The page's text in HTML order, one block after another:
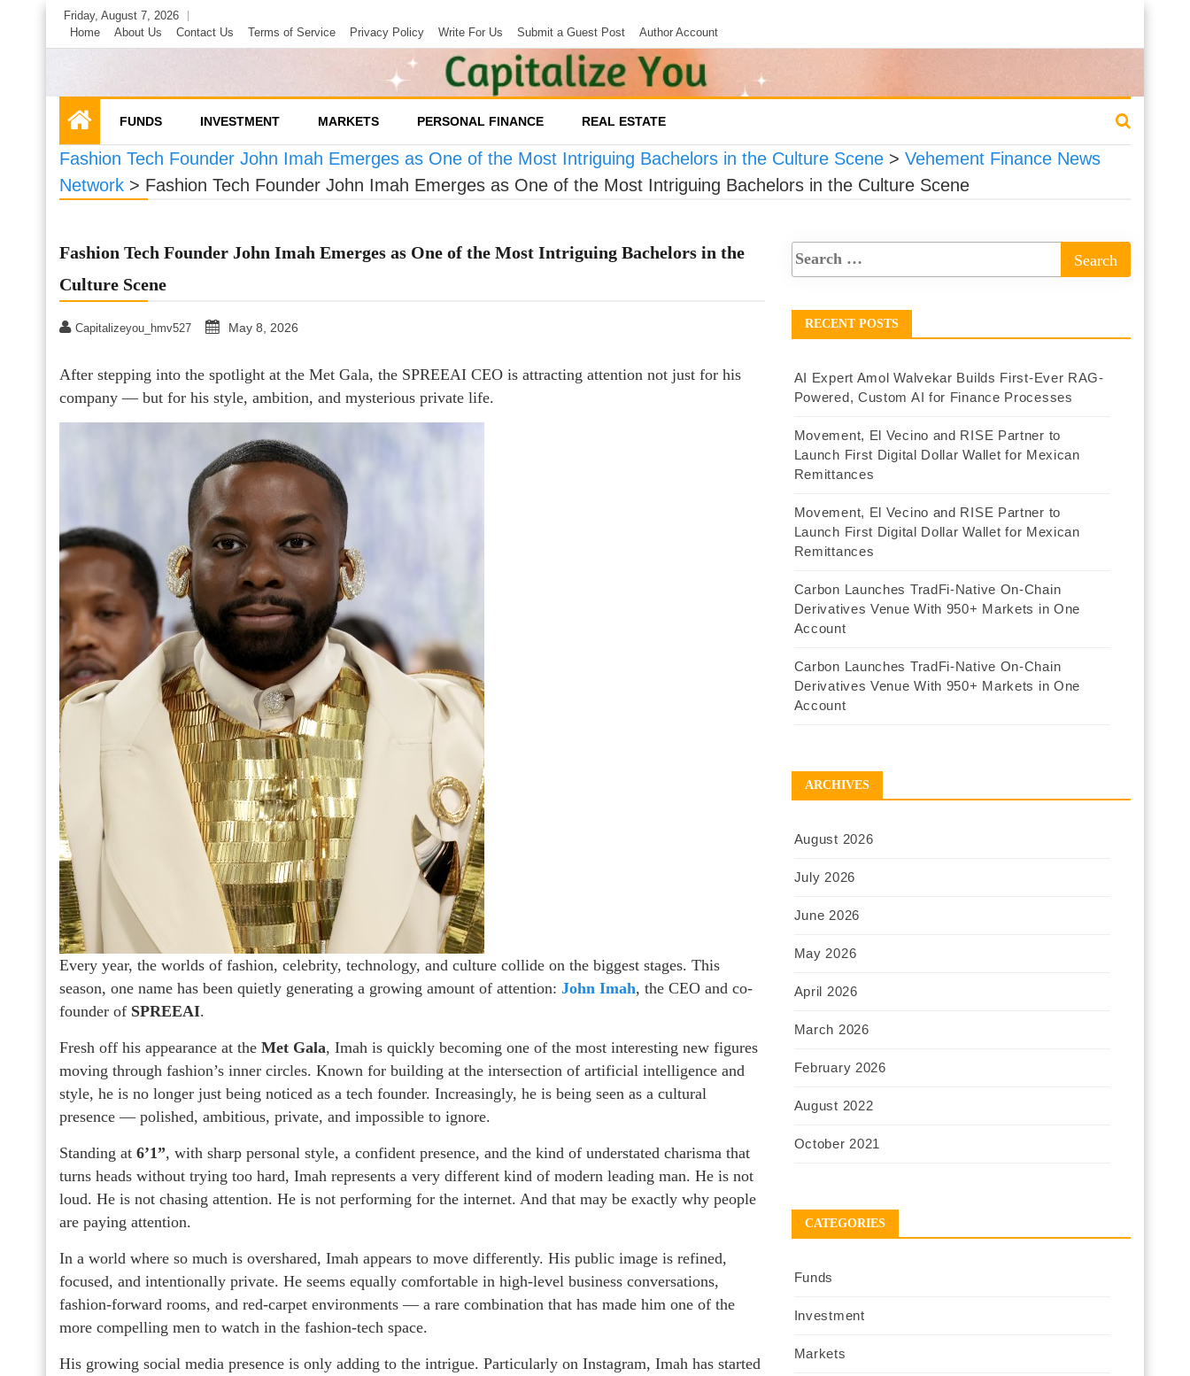
SkipFriday, August 7, 2026
Home
About Us Contact Us Terms of Service Privacy Policy Write For Us Submit a Guest Post Author Account
FUNDS INVESTMENT MARKETS PERSONAL FINANCE REAL ESTATE
Fashion Tech Founder John Imah Emerges as One of the Most Intriguing Bachelors in the Culture Scene > Vehement Finance News
Network > Fashion Tech Founder John Imah Emerges as One of the Most Intriguing Bachelors in the Culture Scene
Fashion Tech Founder John Imah Emerges as One of the Most Intriguing Bachelors in the
Culture Scene
Capitalizeyou_hmv527 May 8, 2026
After stepping into the spotlight at the Met Gala, the SPREEAI CEO is attracting attention not just for his
company — but for his style, ambition, and mysterious private life.
Every year, the worlds of fashion, celebrity, technology, and culture collide on the biggest stages. This
season, one name has been quietly generating a growing amount of attention: John Imah, the CEO and co-
founder of SPREEAI.
Fresh off his appearance at the Met Gala, Imah is quickly becoming one of the most interesting new figures
moving through fashion’s inner circles. Known for building at the intersection of artificial intelligence and
style, he is no longer just being noticed as a tech founder. Increasingly, he is being seen as a cultural
presence — polished, ambitious, private, and impossible to ignore.
Standing at 6’1”, with sharp personal style, a confident presence, and the kind of understated charisma that
turns heads without trying too hard, Imah represents a very different kind of modern leading man. He is not
loud. He is not chasing attention. He is not performing for the internet. And that may be exactly why people
are paying attention.
In a world where so much is overshared, Imah appears to move differently. His public image is refined,
focused, and intentionally private. He seems equally comfortable in high-level business conversations,
fashion-forward rooms, and red-carpet environments — a rare combination that has made him one of the
more compelling men to watch in the fashion-tech space.
His growing social media presence is only adding to the intrigue. Particularly on Instagram, Imah has started
RECENT POSTS
AI Expert Amol Walvekar Builds First-Ever RAG-
Powered, Custom AI for Finance Processes
Movement, El Vecino and RISE Partner to
Launch First Digital Dollar Wallet for Mexican
Remittances
Movement, El Vecino and RISE Partner to
Launch First Digital Dollar Wallet for Mexican
Remittances
Carbon Launches TradFi-Native On-Chain
Derivatives Venue With 950+ Markets in One
Account
Carbon Launches TradFi-Native On-Chain
Derivatives Venue With 950+ Markets in One
Account
ARCHIVES
August 2026
July 2026
June 2026
May 2026
April 2026
March 2026
February 2026
August 2022
October 2021
CATEGORIES
Funds
Investment
Markets